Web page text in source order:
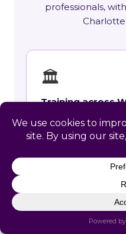
professionals,
🏛
Training across
State requirements,
upcoming live sessions.
📚